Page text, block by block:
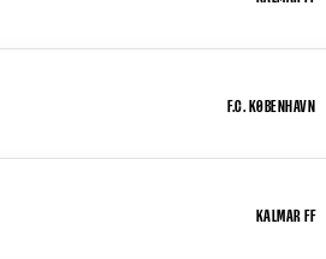
F.C. KØBENHAVN
KALMAR FF